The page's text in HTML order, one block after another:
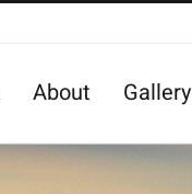
About Gallery